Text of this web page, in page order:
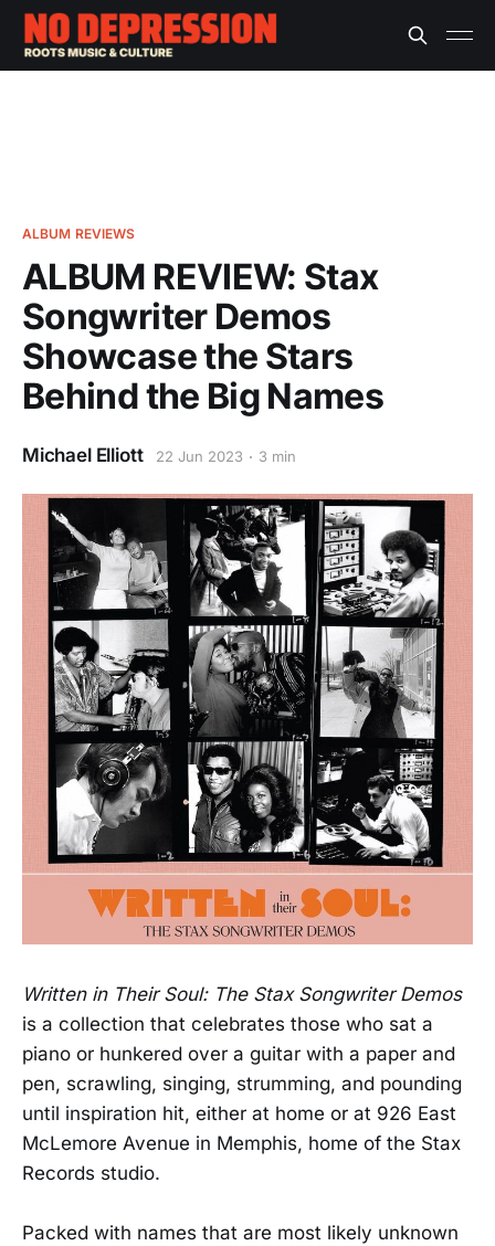
ALBUM REVIEWS
ALBUM REVIEW: Stax
Songwriter Demos
Showcase the Stars
Behind the Big Names
Michael Elliott 22 Jun 2023 3 min
Written in Their Soul: The Stax Songwriter Demos
is a collection that celebrates those who sat a
piano or hunkered over a guitar with a paper and
pen, scrawling, singing, strumming, and pounding
until inspiration hit, either at home or at 926 East
McLemore Avenue in Memphis, home of the Stax
Records studio.
Packed with names that are most likely unknown